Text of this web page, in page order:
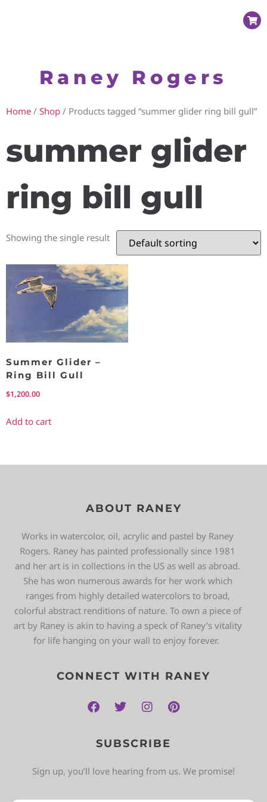
Raney Rogers
Home / Shop / Products tagged “summer glider ring bill gull”
summer glider
ring bill gull
Showing the single result
Summer Glider –
Ring Bill Gull
$1,200.00
Add to cart
ABOUT RANEY
Works in watercolor, oil, acrylic and pastel by Raney
Rogers. Raney has painted professionally since 1981
and her art is in collections in the US as well as abroad.
She has won numerous awards for her work which
ranges from highly detailed watercolors to broad,
colorful abstract renditions of nature. To own a piece of
art by Raney is akin to having a speck of Raney’s vitality
for life hanging on your wall to enjoy forever.
CONNECT WITH RANEY
SUBSCRIBE
Sign up, you’ll love hearing from us. We promise!